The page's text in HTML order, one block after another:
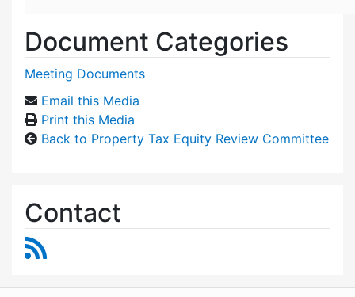
Document Categories
Meeting Documents
Email this Media
Print this Media
Back to Property Tax Equity Review Committee
Contact